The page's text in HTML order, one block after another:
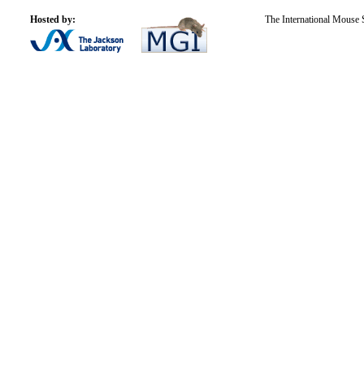
Hosted by: The International